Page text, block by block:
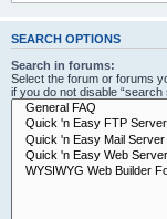
SEARCH OPTIONS
Search in forums:
Select the forum or forums
if you do not disable “search